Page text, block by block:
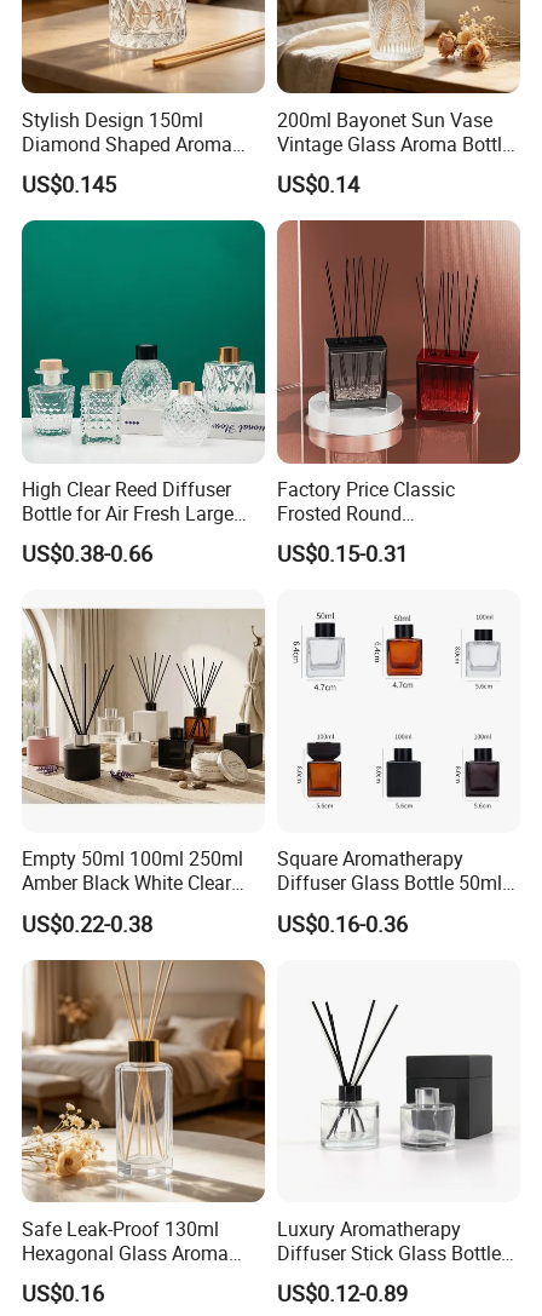
We sincerely hope that we can establish long-term
friendly relations of cooperation, more important is that we
will become your friends.
Thanks for your kindly attention and interested in our
glassware! Any inquiries pls feel free to contact us in your
Stylish Design 150ml
Diamond Shaped Aroma
Bottle for Modern Home
Interior Decor
US$0.145
200ml Bayonet Sun Vase
Vintage Glass Aroma Bottle
for Living Room Decoration
US$0.14
High Clear Reed Diffuser
Bottle for Air Fresh Large
Glass Fragrance Vials for
Home Scents Custom Color
Flower 50ml 100ml 200ml
US$0.38-0.66
Factory Price Classic
Frosted Round
Aromatherapy Diffuser
Glass Aroma Bottles with
US$0.15-0.31
Empty 50ml 100ml 250ml
Amber Black White Clear
Cylindrical Glass Bottle
Aromatherapy Jar Reed
Diffuser Fragrance Glass
US$0.22-0.38
Square Aromatherapy
Diffuser Glass Bottle 50ml
100ml 150ml 200ml
Perfume Bottle Black
Rattan Stick Glass Bottle
US$0.16-0.36
Safe Leak-Proof 130ml
Hexagonal Glass Aroma
Bottle for Daily Indoor and
Car Use
US$0.16
Luxury Aromatherapy
Diffuser Stick Glass Bottle
50ml 100ml 200ml Luxury
Clear Glass Aroma Oil Room
US$0.12-0.89